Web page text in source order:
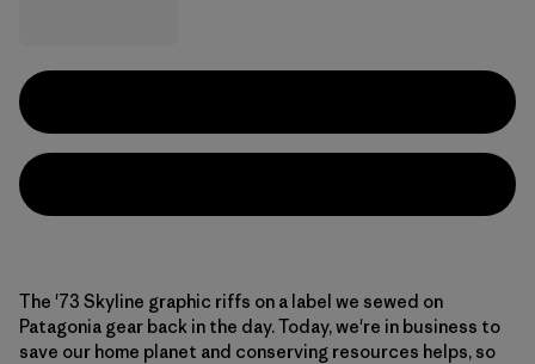
The '73 Skyline graphic riffs on a label we sewed on
Patagonia gear back in the day. Today, we're in business to
save our home planet and conserving resources helps, so